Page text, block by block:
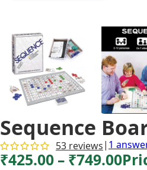
Sequence
53 reviews| 1
₹425.00 – ₹749.00